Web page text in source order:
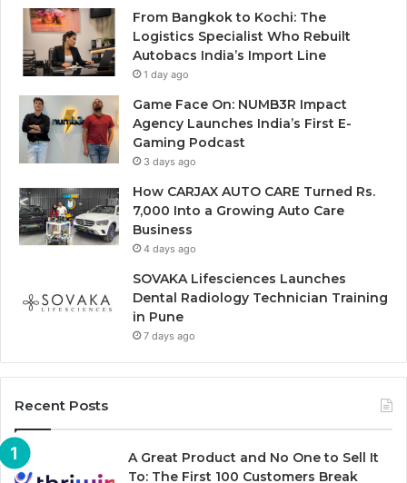
From Bangkok to Kochi: The
Logistics Specialist Who Rebuilt
Autobacs India’s Import Line
1 day ago
Game Face On: NUMB3R Impact
Agency Launches India’s First E-
Gaming Podcast
3 days ago
How CARJAX AUTO CARE Turned Rs.
7,000 Into a Growing Auto Care
Business
4 days ago
SOVAKA Lifesciences Launches
Dental Radiology Technician Training
in Pune
7 days ago
Recent Posts
A Great Product and No One to Sell It
To: The First 100 Customers Break